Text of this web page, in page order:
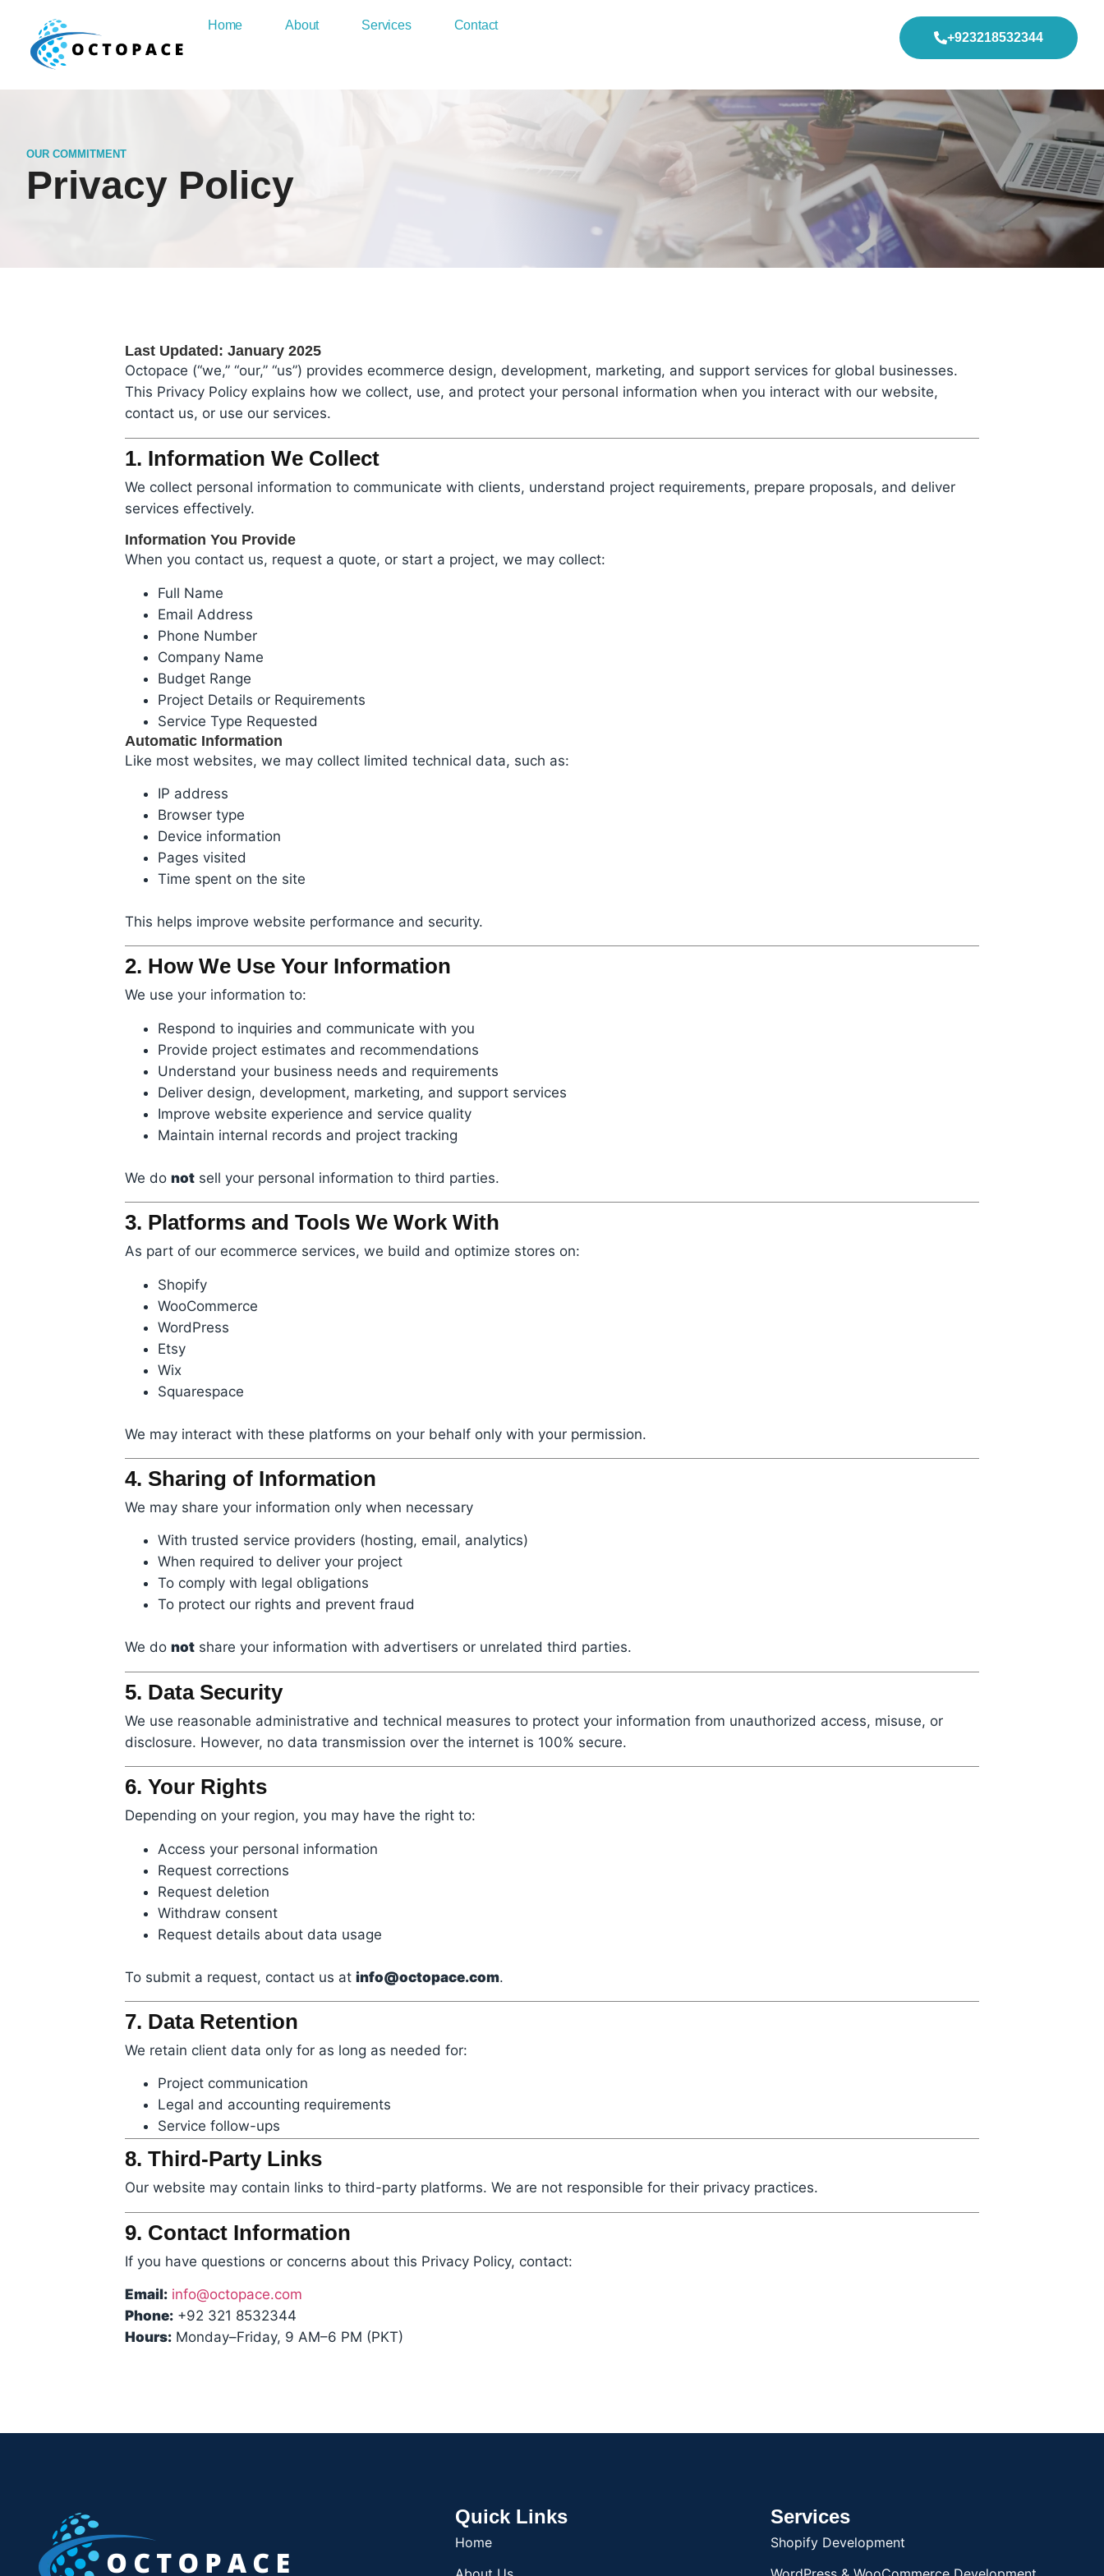
Home About Services
Contact
+923218532344
OUR COMMITMENT
Privacy Policy
Last Updated: January 2025
Octopace (“we,” “our,” “us”) provides ecommerce design, development, marketing, and support services for global businesses.
This Privacy Policy explains how we collect, use, and protect your personal information when you interact with our website,
contact us, or use our services.
1. Information We Collect
We collect personal information to communicate with clients, understand project requirements, prepare proposals, and deliver
services effectively.
Information You Provide
When you contact us, request a quote, or start a project, we may collect:
Full Name
Email Address
Phone Number
Company Name
Budget Range
Project Details or Requirements
Service Type Requested
Automatic Information
Like most websites, we may collect limited technical data, such as:
IP address
Browser type
Device information
Pages visited
Time spent on the site
This helps improve website performance and security.
2. How We Use Your Information
We use your information to:
Respond to inquiries and communicate with you
Provide project estimates and recommendations
Understand your business needs and requirements
Deliver design, development, marketing, and support services
Improve website experience and service quality
Maintain internal records and project tracking
We do not sell your personal information to third parties.
3. Platforms and Tools We Work With
As part of our ecommerce services, we build and optimize stores on:
Shopify
WooCommerce
WordPress
Etsy
Wix
Squarespace
We may interact with these platforms on your behalf only with your permission.
4. Sharing of Information
We may share your information only when necessary
With trusted service providers (hosting, email, analytics)
When required to deliver your project
To comply with legal obligations
To protect our rights and prevent fraud
We do not share your information with advertisers or unrelated third parties.
5. Data Security
We use reasonable administrative and technical measures to protect your information from unauthorized access, misuse, or
disclosure. However, no data transmission over the internet is 100% secure.
6. Your Rights
Depending on your region, you may have the right to:
Access your personal information
Request corrections
Request deletion
Withdraw consent
Request details about data usage
To submit a request, contact us at info@octopace.com.
7. Data Retention
We retain client data only for as long as needed for:
Project communication
Legal and accounting requirements
Service follow-ups
8. Third-Party Links
Our website may contain links to third-party platforms. We are not responsible for their privacy practices.
9. Contact Information
If you have questions or concerns about this Privacy Policy, contact:
Email: info@octopace.com
Phone: +92 321 8532344
Hours: Monday–Friday, 9 AM–6 PM (PKT)
Quick Links
Home
Services
Shopify Development